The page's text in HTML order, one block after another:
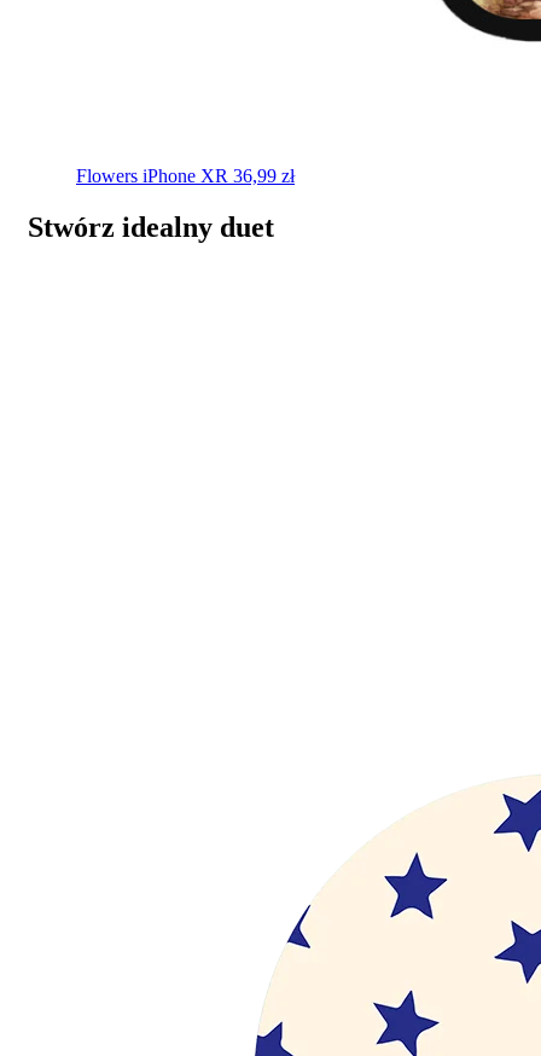
Flowers iPhone XR 36,99 zł
Stwórz idealny duet